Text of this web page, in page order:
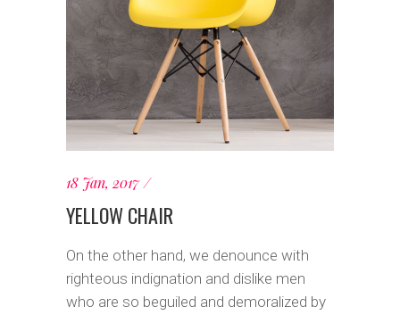
18 Jan, 2017
YELLOW CHAIR
On the other hand, we denounce with
righteous indignation and dislike men
who are so beguiled and demoralized by